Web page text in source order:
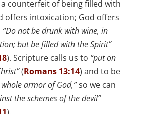
a counterfeit of being filled with
offers intoxication; God offers
“Do not be drunk with wine, in
but be filled with the Spirit”
). Scripture calls us to “put on
(Romans 13:14) and to be
whole armor of God,”so we can
the schemes of the devil”